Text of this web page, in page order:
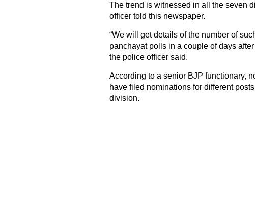
The trend is witnessed in all the seven
officer told this newspaper.
“We will get details of the number of
panchayat polls in a couple of days
the police officer said.
According to a senior BJP functionary,
have filed nominations for different
division.